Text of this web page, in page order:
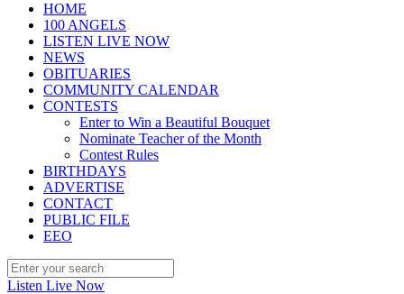
HOME
100 ANGELS
LISTEN LIVE NOW
NEWS
OBITUARIES
COMMUNITY CALENDAR
CONTESTS
Enter to Win a Beautiful Bouquet
Nominate Teacher of the Month
Contest Rules
BIRTHDAYS
ADVERTISE
CONTACT
PUBLIC FILE
EEO
Listen Live Now